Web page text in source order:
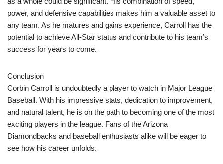
power, and defensive capabilities makes him a valuable asset to
any team. As he matures and gains experience, Carroll has the
potential to achieve All-Star status and contribute to his team’s
success for years to come.
Conclusion
Corbin Carroll is undoubtedly a player to watch in Major League
Baseball. With his impressive stats, dedication to improvement,
and natural talent, he is on the path to becoming one of the most
exciting players in the league. Fans of the Arizona
Diamondbacks and baseball enthusiasts alike will be eager to
see how his career unfolds.